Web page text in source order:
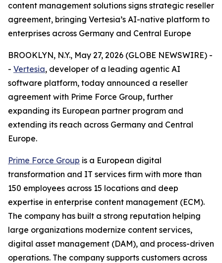
content management solutions signs strategic reseller
agreement, bringing Vertesia’s AI-native platform to
enterprises across Germany and Central Europe
BROOKLYN, N.Y., May 27, 2026 (GLOBE NEWSWIRE) -
- Vertesia, developer of a leading agentic AI
software platform, today announced a reseller
agreement with Prime Force Group, further
expanding its European partner program and
extending its reach across Germany and Central
Europe.
Prime Force Group is a European digital
transformation and IT services firm with more than
150 employees across 15 locations and deep
expertise in enterprise content management (ECM).
The company has built a strong reputation helping
large organizations modernize content services,
digital asset management (DAM), and process-driven
operations. The company supports customers across